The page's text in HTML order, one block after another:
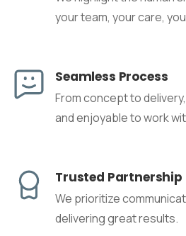
your team, your care,
Seamless Process
From concept to
and enjoyable to work
Trusted Partnership
We prioritize
delivering great results.